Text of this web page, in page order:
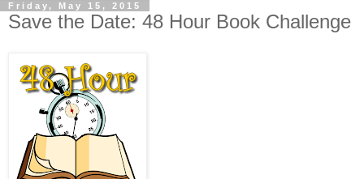
Friday, May 15, 2015
Save the Date: 48 Hour Book Challenge